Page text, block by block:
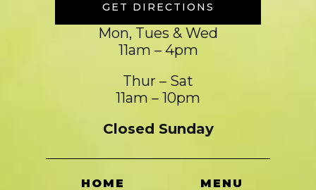
GET DIRECTIONS
Mon, Tues & Wed
11am – 4pm
Thur – Sat
11am – 10pm
Closed Sunday
HOME MENU